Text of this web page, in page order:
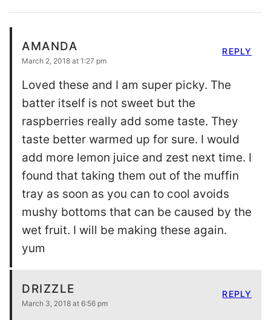
AMANDA
March 2, 2018 at 1:27 pm
Loved these and I am super picky. The
batter itself is not sweet but the
raspberries really add some taste. They
taste better warmed up for sure. I would
add more lemon juice and zest next time. I
found that taking them out of the muffin
tray as soon as you can to cool avoids
mushy bottoms that can be caused by the
wet fruit. I will be making these again.
yum
REPLY
DRIZZLE
March 3, 2018 at 6:56 pm
REPLY